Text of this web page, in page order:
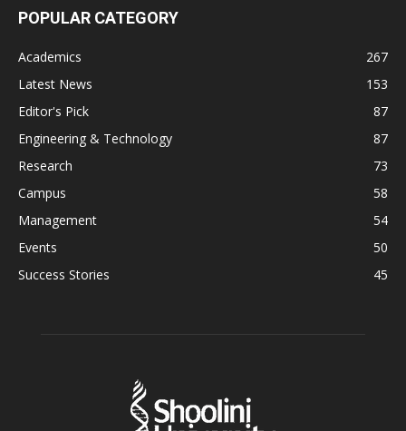
POPULAR CATEGORY
Academics
267
Latest News
153
Editor's Pick
87
Engineering & Technology
87
Research
73
Campus
58
Management
54
Events
50
Success Stories
45